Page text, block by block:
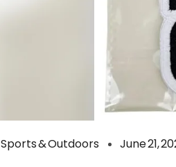
Sports & Outdoors June 21,